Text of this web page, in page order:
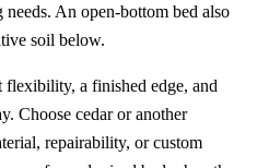
An open-bottom bed also
soil below.
a finished edge, and
Choose cedar or another
repairability, or custom